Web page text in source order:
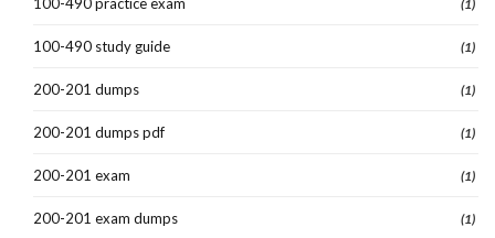
(1)
100-490 study guide (1)
200-201 dumps (1)
200-201 dumps pdf (1)
200-201 exam (1)
200-201 exam dumps (1)